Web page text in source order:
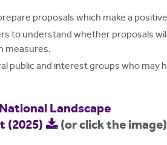
proposals which make a
to understand whether proposals
measures.
public and interest groups who may
Landscape
(2025)
(or click the image)